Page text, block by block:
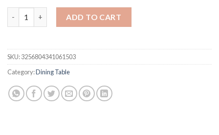
ADD TO CART
SKU:3256804341061503
Category:Dining Table